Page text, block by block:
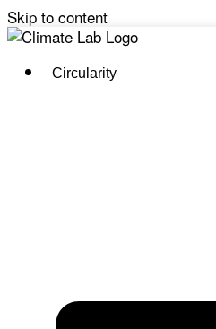
Skip to content
Circularity